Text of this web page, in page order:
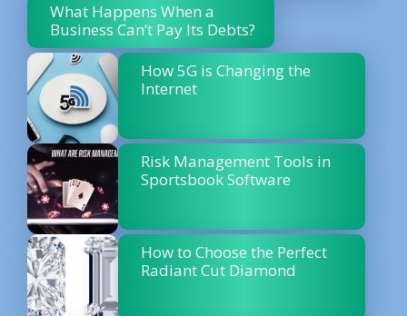
What Happens When a
Business Can’t Pay Its Debts?
How 5G is Changing the
Internet
Risk Management Tools in
Sportsbook Software
How to Choose the Perfect
Radiant Cut Diamond